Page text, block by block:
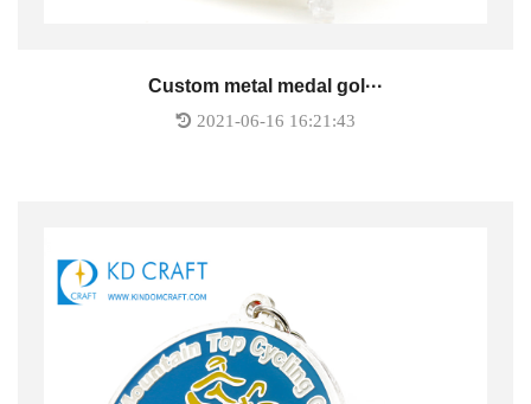
Custom metal medal gol···
2021-06-16 16:21:43